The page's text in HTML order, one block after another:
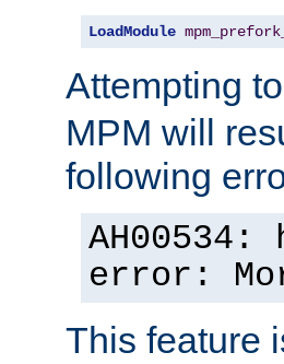
LoadModule
Attempting to
MPM will
following
error:
This feature